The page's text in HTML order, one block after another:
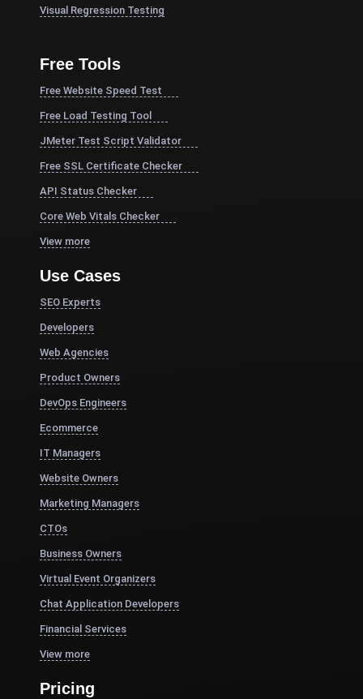
Visual Regression Testing
Free Tools
Free Website Speed Test
Free Load Testing Tool
JMeter Test Script Validator
Free SSL Certificate Checker
API Status Checker
Core Web Vitals Checker
View more
Use Cases
SEO Experts
Developers
Web Agencies
Product Owners
DevOps Engineers
Ecommerce
IT Managers
Website Owners
Marketing Managers
CTOs
Business Owners
Virtual Event Organizers
Chat Application Developers
Financial Services
View more
Pricing